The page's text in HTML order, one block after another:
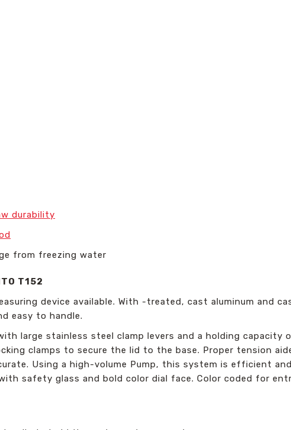
durability
from freezing water
T152
device available. With -treated, cast aluminum and
easy to handle.
large stainless steel clamp levers and a holding capacity
clamps to secure the lid to the base. Proper tension
Using a high-volume Pump, this system is efficient
safety glass and bold color dial face. Color coded for